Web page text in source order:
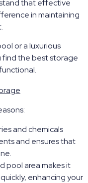
that effective
in maintaining
or a luxurious
find the best storage
and chemicals
and ensures that
pool area makes it
enhancing your